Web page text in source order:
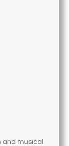
and musical